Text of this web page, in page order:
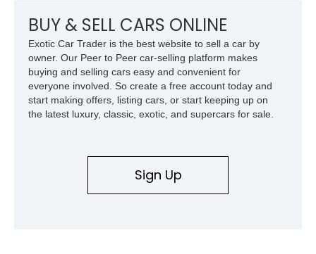
the time, given that its 315-horsepower V8 and compact
dimensions meant that low 12-second quarter mile times were
possible on merely street tires.
BUY & SELL CARS ONLINE
Exotic Car Trader is the best website to sell a car by
owner. Our Peer to Peer car-selling platform makes
buying and selling cars easy and convenient for
everyone involved. So create a free account today and
start making offers, listing cars, or start keeping up on
the latest luxury, classic, exotic, and supercars for sale.
Sign Up